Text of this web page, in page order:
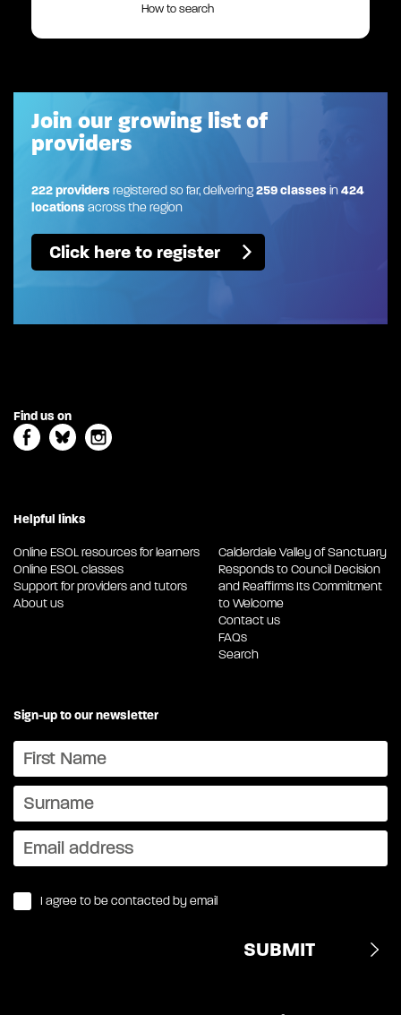
How to search
Join our growing list of
providers
222 providersregistered so far, delivering259 classesin424
locationsacross the region
Click here to register
Find us on
Helpful links
Online ESOL resources for learners
Online ESOL classes
Support for providers and tutors
About us
Calderdale Valley of Sanctuary
Responds to Council Decision
and Reaffirms Its Commitment
to Welcome
Contact us
FAQs
Search
Sign-up to our newsletter
I agree to be contacted by email